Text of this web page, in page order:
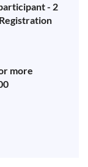
- 2
more